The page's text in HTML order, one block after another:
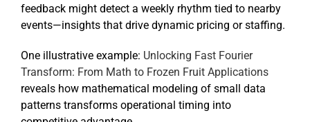
feedback might detect a weekly rhythm tied to nearby
events—insights that drive dynamic pricing or staffing.
One illustrative example: Unlocking Fast Fourier
Transform: From Math to Frozen Fruit Applications
reveals how mathematical modeling of small data
patterns transforms operational timing into